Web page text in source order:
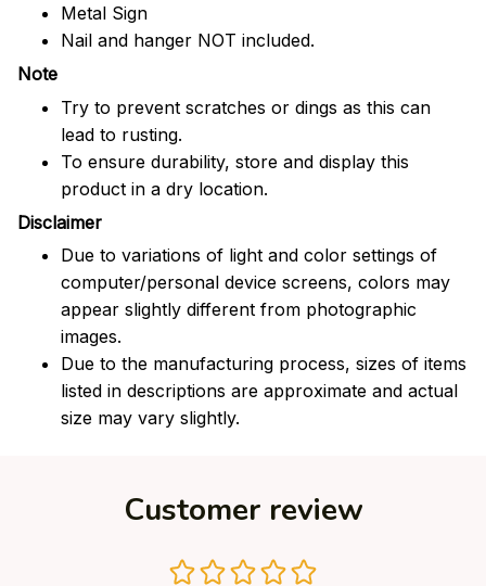
Metal Sign
Nail and hanger NOT included.
Note
Try to prevent scratches or dings as this can
lead to rusting.
To ensure durability, store and display this
product in a dry location.
Disclaimer
Due to variations of light and color settings of
computer/personal device screens, colors may
appear slightly different from photographic
images.
Due to the manufacturing process, sizes of items
listed in descriptions are approximate and actual
size may vary slightly.
Customer review